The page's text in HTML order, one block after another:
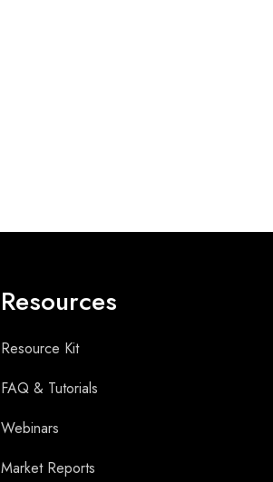
Resources
Resource Kit
FAQ & Tutorials
Webinars
Market Reports